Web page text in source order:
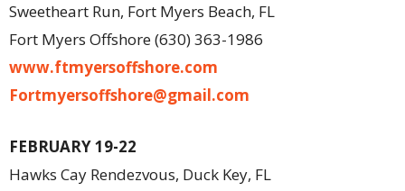
Sweetheart Run, Fort Myers Beach, FL
Fort Myers Offshore (630) 363-1986
www.ftmyersoffshore.com
Fortmyersoffshore@gmail.com
FEBRUARY 19-22
Hawks Cay Rendezvous, Duck Key, FL